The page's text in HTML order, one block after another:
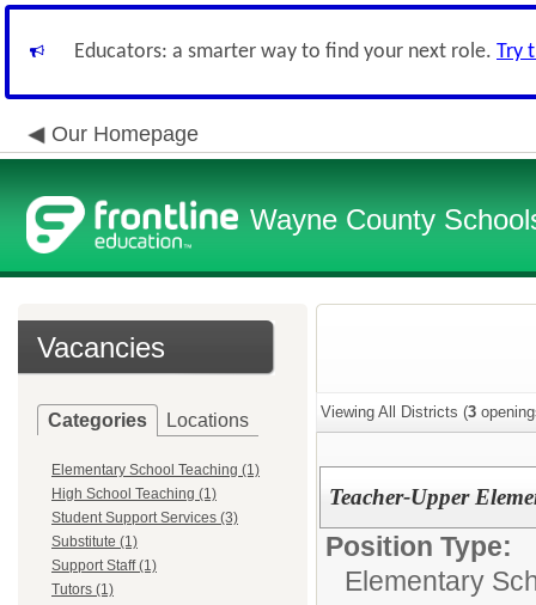
Educators: a smarter way to find your next role. Try
Our Homepage
Wayne County
Vacancies
Categories Locations
Elementary School Teaching (1)
High School Teaching (1)
Student Support Services (3)
Substitute (1)
Support Staff (1)
Tutors (1)
Viewing All Districts (3
Teacher-Upper
Position Type:
Elementary